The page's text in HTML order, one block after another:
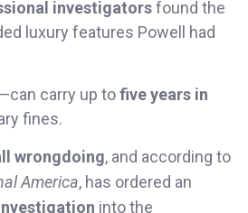
investigatorsfound the
luxury features Powell had
carry up tofive years in
fines.
wrongdoing, and according to
America, has ordered an
into the